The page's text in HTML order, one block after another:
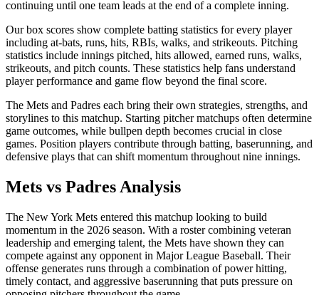
continuing until one team leads at the end of a complete inning.
Our box scores show complete batting statistics for every player
including at-bats, runs, hits, RBIs, walks, and strikeouts. Pitching
statistics include innings pitched, hits allowed, earned runs, walks,
strikeouts, and pitch counts. These statistics help fans understand
player performance and game flow beyond the final score.
The Mets and Padres each bring their own strategies, strengths, and
storylines to this matchup. Starting pitcher matchups often determine
game outcomes, while bullpen depth becomes crucial in close
games. Position players contribute through batting, baserunning, and
defensive plays that can shift momentum throughout nine innings.
Mets vs Padres Analysis
The New York Mets entered this matchup looking to build
momentum in the 2026 season. With a roster combining veteran
leadership and emerging talent, the Mets have shown they can
compete against any opponent in Major League Baseball. Their
offense generates runs through a combination of power hitting,
timely contact, and aggressive baserunning that puts pressure on